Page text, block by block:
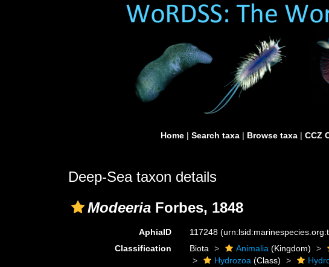
Home | Search taxa | Browse taxa | CCZ
Deep-Sea taxon details
Modeeria Forbes, 1848
AphiaID 117248
Classification
Biota Animalia (Kingdom)
Hydrozoa (Class)